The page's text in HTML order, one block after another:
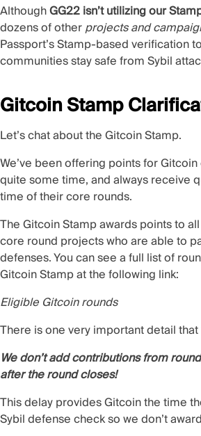
AlthoughGG22 isn’t utilizing our
dozens of otherprojects and
Passport’s Stamp-based verification
communities stay safe from Sybil
Gitcoin Stamp
Let’s chat about the Gitcoin Stamp.
We’ve been offering points for
quite some time, and always receive
time of their core rounds.
The Gitcoin Stamp awards points to
core round projects who are able to
defenses. You can see a full list of
Gitcoin Stamp at the following link:
Eligible Gitcoin rounds
There is one very important detail
We don’t add contributions from
after the round closes!
This delay provides Gitcoin the time
Sybil defense check so we don’t